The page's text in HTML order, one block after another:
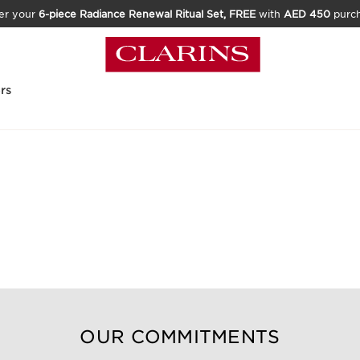
your 6-piece Radiance Renewal Ritual Set, FREEwith AED 450
OUR COMMITMENTS